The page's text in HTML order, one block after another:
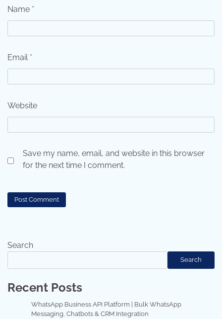
Name *
Email *
Website
Save my name, email, and website in this browser
for the next time I comment.
Search
Search
Recent Posts
WhatsApp Business API Platform | Bulk WhatsApp
Messaging, Chatbots & CRM Integration